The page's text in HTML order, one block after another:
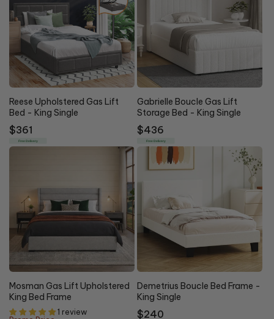
Reese Upholstered Gas Lift
Bed - King Single
Regular
price
$361
Free Delivery
Gabrielle Boucle Gas Lift
Storage Bed - King Single
Regular
price
$436
Free Delivery
15% OFF
Mosman Gas Lift Upholstered
King Bed Frame
1 review
Demetrius Boucle Bed Frame -
King Single
Regular
$240